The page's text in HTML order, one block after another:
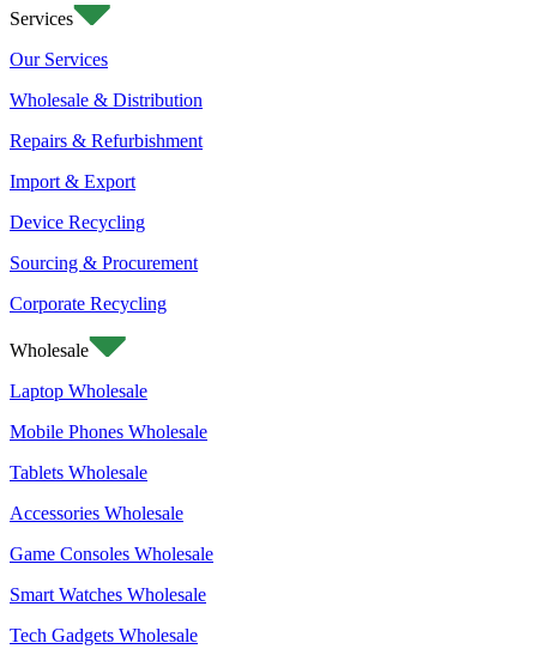
Services
Our Services
Wholesale & Distribution
Repairs & Refurbishment
Import & Export
Device Recycling
Sourcing & Procurement
Corporate Recycling
Wholesale
Laptop Wholesale
Mobile Phones Wholesale
Tablets Wholesale
Accessories Wholesale
Game Consoles Wholesale
Smart Watches Wholesale
Tech Gadgets Wholesale